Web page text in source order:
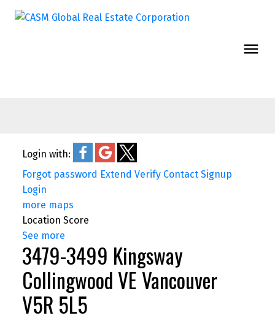
Login with:
Forgot password Extend Verify Contact Signup
Login
more maps
Location Score
See more
3479-3499 Kingsway
Collingwood VEVancouver
V5R 5L5